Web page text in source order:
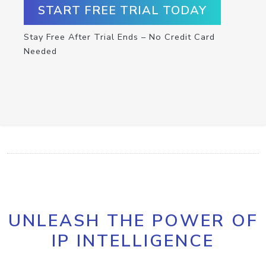
START FREE TRIAL TODAY
Stay Free After Trial Ends – No Credit Card
Needed
UNLEASH THE POWER OF
IP INTELLIGENCE